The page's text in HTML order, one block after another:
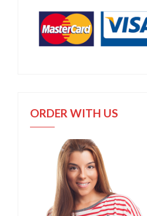
ORDER WITH US